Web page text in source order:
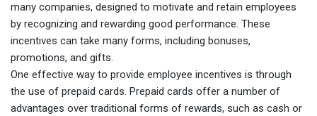
many companies, designed to motivate and retain employees
by recognizing and rewarding good performance. These
incentives can take many forms, including bonuses,
promotions, and gifts.
One effective way to provide employee incentives is through
the use of prepaid cards. Prepaid cards offer a number of
advantages over traditional forms of rewards, such as cash or